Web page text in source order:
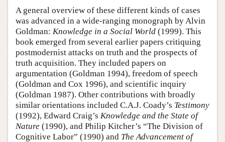
A general overview of these different kinds of cases
was advanced in a wide-ranging monograph by Alvin
Goldman: Knowledge in a Social World (1999). This
book emerged from several earlier papers critiquing
postmodernist attacks on truth and the prospects of
truth acquisition. They included papers on
argumentation (Goldman 1994), freedom of speech
(Goldman and Cox 1996), and scientific inquiry
(Goldman 1987). Other contributions with broadly
similar orientations included C.A.J. Coady’s Testimony
(1992), Edward Craig’s Knowledge and the State of
Nature (1990), and Philip Kitcher’s “The Division of
Cognitive Labor” (1990) and The Advancement of